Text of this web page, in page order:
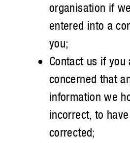
organisation if
entered into a
you;
Contact us if you
concerned that
information we
incorrect, to
corrected;